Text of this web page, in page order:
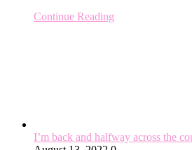
Continue Reading
I’m back and halfway across the